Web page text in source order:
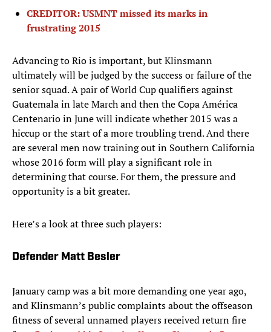
CREDITOR: USMNT missed its marks in
frustrating 2015
Advancing to Rio is important, but Klinsmann
ultimately will be judged by the success or failure of the
senior squad. A pair of World Cup qualifiers against
Guatemala in late March and then the Copa América
Centenario in June will indicate whether 2015 was a
hiccup or the start of a more troubling trend. And there
are several men now training out in Southern California
whose 2016 form will play a significant role in
determining that course. For them, the pressure and
opportunity is a bit greater.
Here’s a look at three such players:
Defender Matt Besler
January camp was a bit more demanding one year ago,
and Klinsmann’s public complaints about the offseason
fitness of several unnamed players received return fire